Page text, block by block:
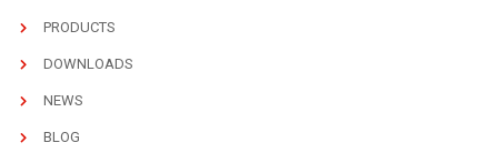
PRODUCTS
DOWNLOADS
NEWS
BLOG